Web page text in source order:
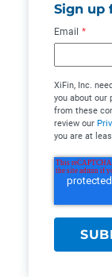
Sign up
Email *
XiFin, Inc.
you about our
from these
review our
you are at